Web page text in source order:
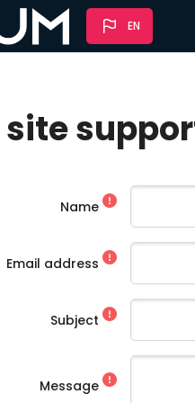
EN
Name
Email address
Subject
Message